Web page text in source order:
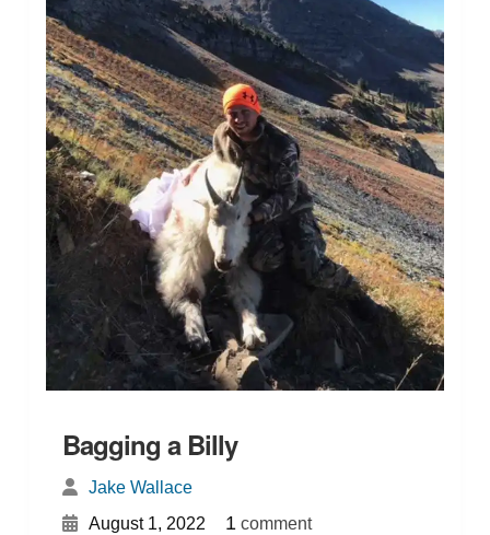
Bagging a Billy
Jake Wallace
August 1, 2022
1 comment